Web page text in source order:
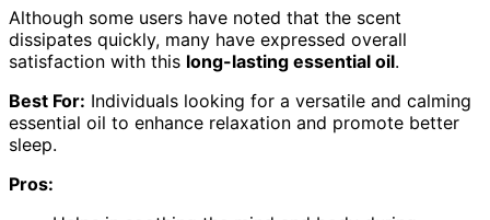
Although some users have noted that the scent
dissipates quickly, many have expressed overall
satisfaction with this long-lasting essential oil.
Best For: Individuals looking for a versatile and calming
essential oil to enhance relaxation and promote better
sleep.
Pros: